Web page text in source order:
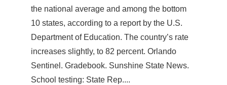
the national average and among the bottom
10 states, according to a report by the U.S.
Department of Education. The country’s rate
increases slightly, to 82 percent. Orlando
Sentinel. Gradebook. Sunshine State News.
School testing: State Rep....